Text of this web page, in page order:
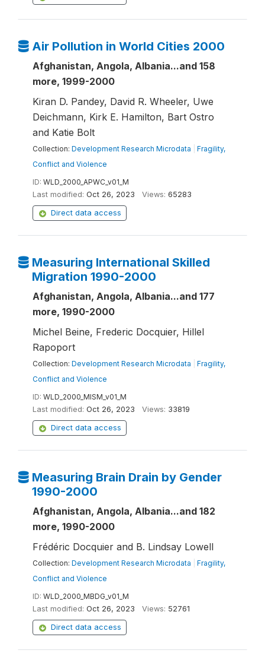
Air Pollution in World Cities 2000
Afghanistan, Angola, Albania...and 158
more, 1999-2000
Kiran D. Pandey, David R. Wheeler, Uwe
Deichmann, Kirk E. Hamilton, Bart Ostro
and Katie Bolt
Collection: Development Research Microdata
Fragility,
Conflict and Violence
ID: WLD_2000_APWC_v01_M
Last modified: Oct 26, 2023 Views: 65283
Direct data access
Measuring International Skilled
Migration 1990-2000
Afghanistan, Angola, Albania...and 177
more, 1990-2000
Michel Beine, Frederic Docquier, Hillel
Rapoport
Collection: Development Research Microdata
Fragility,
Conflict and Violence
ID: WLD_2000_MISM_v01_M
Last modified: Oct 26, 2023 Views: 33819
Direct data access
Measuring Brain Drain by Gender
1990-2000
Afghanistan, Angola, Albania...and 182
more, 1990-2000
Frédéric Docquier and B. Lindsay Lowell
Collection: Development Research Microdata
Fragility,
Conflict and Violence
ID: WLD_2000_MBDG_v01_M
Last modified: Oct 26, 2023 Views: 52761
Direct data access